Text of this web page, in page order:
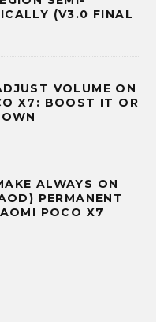
(V3.0 FINAL
VOLUME ON
X7: BOOST IT OR
ALWAYS ON
PERMANENT
POCO X7